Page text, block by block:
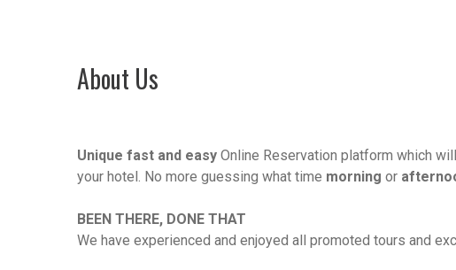
About Us
Unique fast and easy Online Reservation platform which
your hotel. No more guessing what time morning or
BEEN THERE, DONE THAT
We have experienced and enjoyed all promoted tours and